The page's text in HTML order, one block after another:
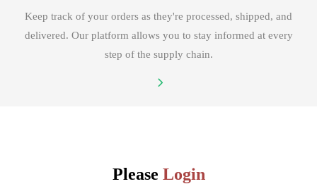
Keep track of your orders as they're processed, shipped, and
delivered. Our platform allows you to stay informed at every
step of the supply chain.
Please Login